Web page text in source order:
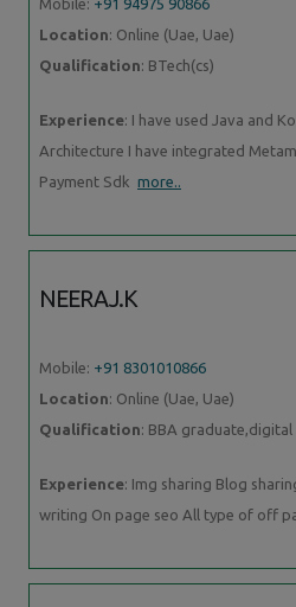
Location: Online (Uae, Uae)
Qualification: BTech(cs)
Experience: I have used Java and
Architecture I have integrated
Payment Sdk more..
NEERAJ.K
Mobile: +91 8301010866
Location: Online (Uae, Uae)
Qualification: BBA
Experience: Img sharing Blog
writing On page seo All type of off